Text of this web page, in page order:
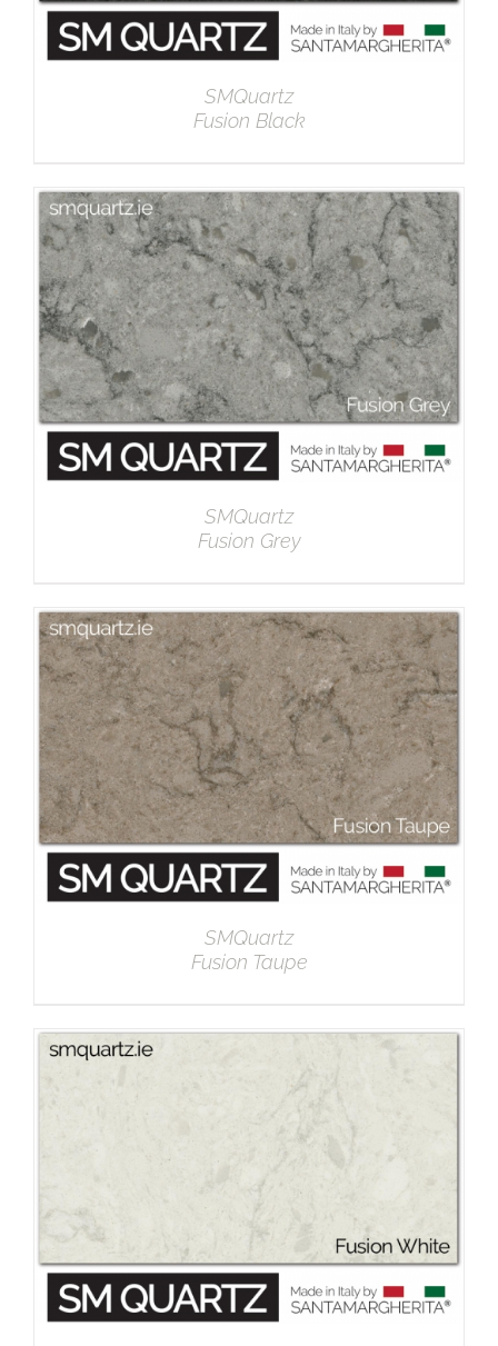
DETAILS
SMQuartz
Fusion Black
DETAILS
SMQuartz
Fusion Grey
SMQuartz
Fusion Taupe